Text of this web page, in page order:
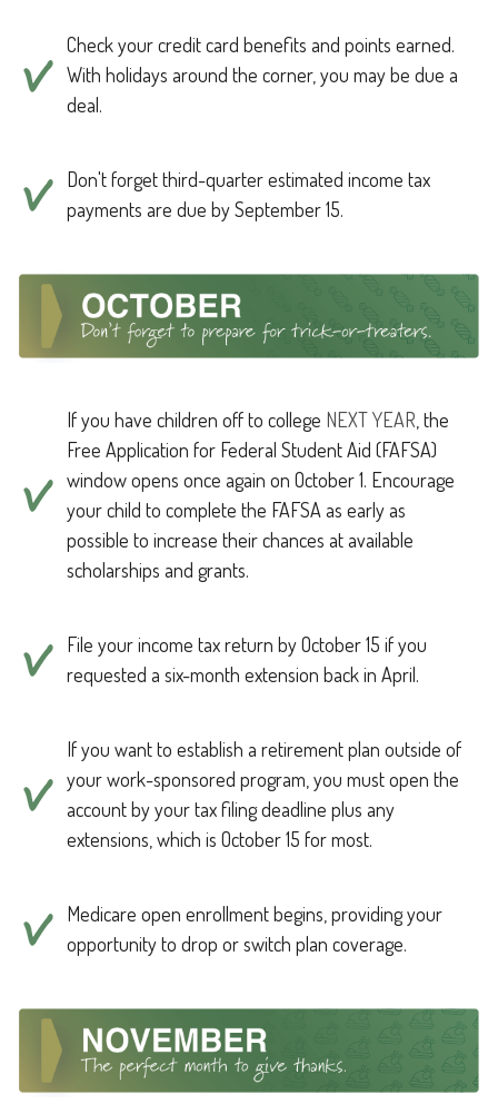
Check your credit card benefits and points earned.
With holidays around the corner, you may be due a
deal.
Don't forget third-quarter estimated income tax
payments are due by September 15.
If you have children off to college NEXT YEAR , the
Free Application for Federal Student Aid (FAFSA)
window opens once again on October 1. Encourage
your child to complete the FAFSA as early as
possible to increase their chances at available
scholarships and grants.
File your income tax return by October 15 if you
requested a six-month extension back in April.
If you want to establish a retirement plan outside of
your work-sponsored program, you must open the
account by your tax filing deadline plus any
extensions, which is October 15 for most.
Medicare open enrollment begins, providing your
opportunity to drop or switch plan coverage.